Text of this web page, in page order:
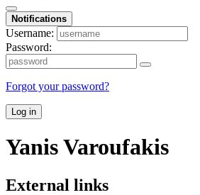
Notifications
Username:
Password:
Forgot your password?
Log in
Yanis Varoufakis
External links